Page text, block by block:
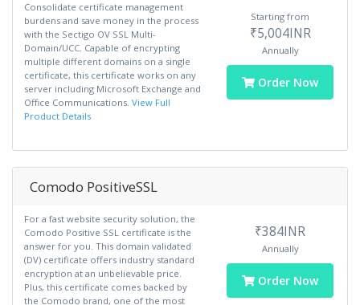
Consolidate certificate management
burdens and save money in the process
with the Sectigo OV SSL Multi-
Domain/UCC. Capable of encrypting
multiple different domains on a single
certificate, this certificate works on any
server including Microsoft Exchange and
Office Communications. View Full
Product Details
Starting from
₹5,004INR
Annually
Order Now
Comodo PositiveSSL
For a fast website security solution, the
Comodo Positive SSL certificate is the
answer for you. This domain validated
(DV) certificate offers industry standard
encryption at an unbelievable price.
Plus, this certificate comes backed by
the Comodo brand, one of the most
₹384INR
Annually
Order Now